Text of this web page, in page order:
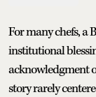
For many chefs, a
institutional
acknowledgment
story rarely